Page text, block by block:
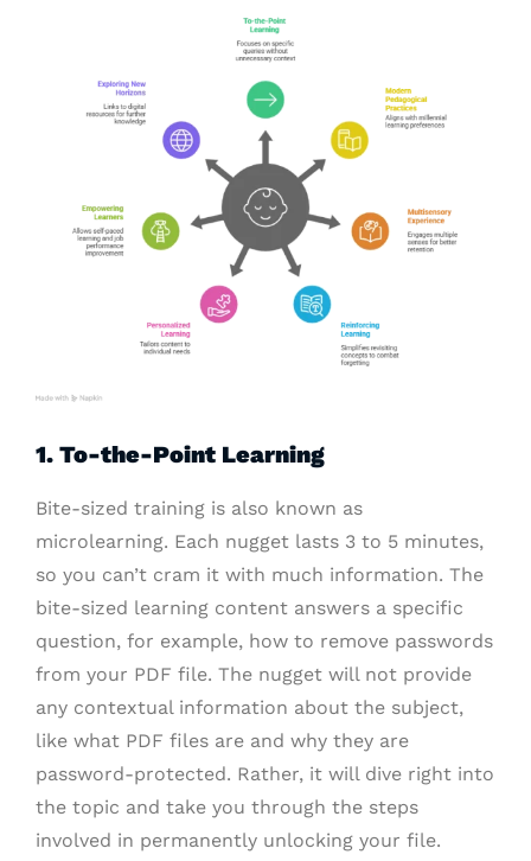
1. To-the-Point Learning
Bite-sized training is also known as
microlearning. Each nugget lasts 3 to 5 minutes,
so you can’t cram it with much information. The
bite-sized learning content answers a specific
question, for example, how to remove passwords
from your PDF file. The nugget will not provide
any contextual information about the subject,
like what PDF files are and why they are
password-protected. Rather, it will dive right into
the topic and take you through the steps
involved in permanently unlocking your file.